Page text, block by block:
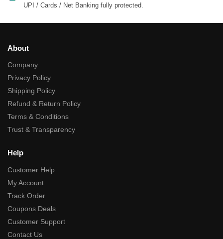
UPI / Cards / Net Banking fully protected.
About
Company
Privacy Policy
Shipping Policy
Refund & Return Policy
Terms & Conditions
Trust & Transparency
Help
Customer Help
My Account
Track Order
Coupons Deals
Customer Support
Contact Us